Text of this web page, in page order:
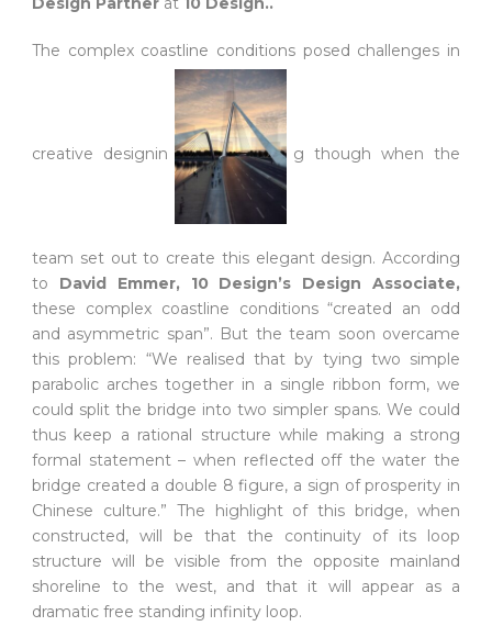
The complex coastline conditions posed challenges in
creative designin g though when the
team set out to create this elegant design. According
to David Emmer, 10 Design’s Design Associate,
these complex coastline conditions “created an odd
and asymmetric span”. But the team soon overcame
this problem: “We realised that by tying two simple
parabolic arches together in a single ribbon form, we
could split the bridge into two simpler spans. We could
thus keep a rational structure while making a strong
formal statement – when reflected off the water the
bridge created a double 8 figure, a sign of prosperity in
Chinese culture.” The highlight of this bridge, when
constructed, will be that the continuity of its loop
structure will be visible from the opposite mainland
shoreline to the west, and that it will appear as a
dramatic free standing infinity loop.